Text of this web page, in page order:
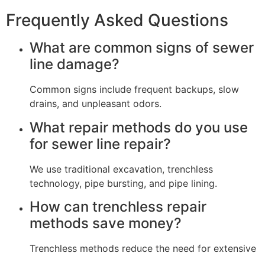
Frequently Asked Questions
What are common signs of sewer
line damage?
Common signs include frequent backups, slow
drains, and unpleasant odors.
What repair methods do you use
for sewer line repair?
We use traditional excavation, trenchless
technology, pipe bursting, and pipe lining.
How can trenchless repair
methods save money?
Trenchless methods reduce the need for extensive